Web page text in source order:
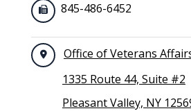
845-486-6452
Office of Veterans
1335 Route 44, Suite #2
Pleasant Valley, NY